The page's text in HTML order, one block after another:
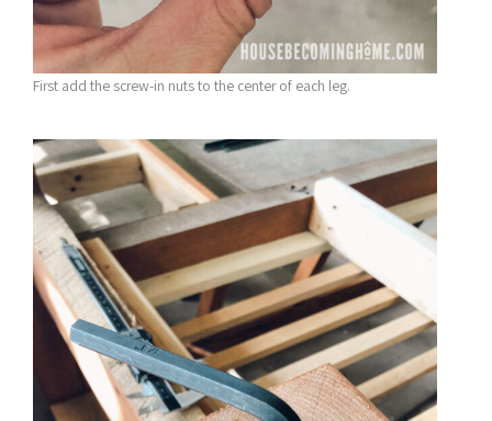
First add the screw-in nuts to the center of each leg.